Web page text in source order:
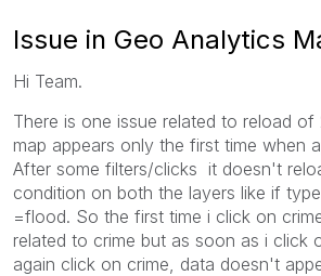
Issue in Geo Analytics
Hi Team.
There is one issue related to reload of
map appears only the first time when
After some filters/clicks it doesn't
condition on both the layers like if
=flood. So the first time i click on
related to crime but as soon as i click
again click on crime, data doesn't